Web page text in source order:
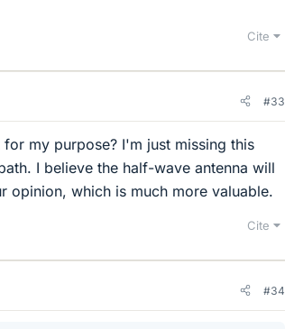
Cite
#33
my purpose? I'm just missing this
I believe the half-wave antenna will
which is much more valuable.
Cite
#34